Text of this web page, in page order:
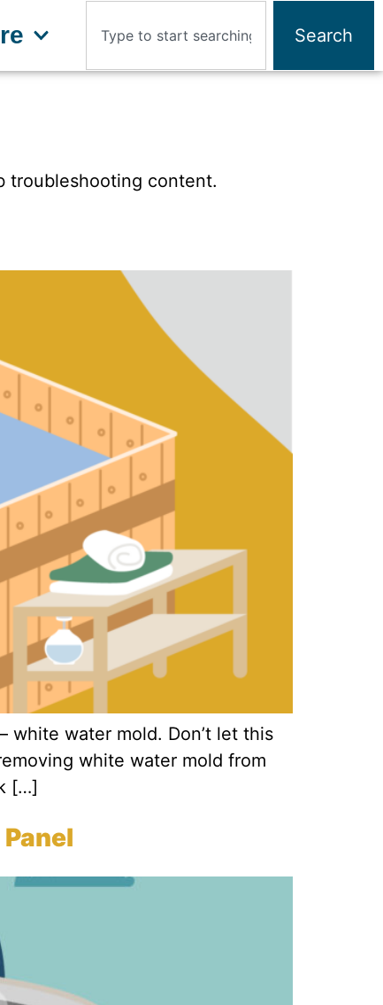
Search
troubleshooting content.
white water mold. Don’t let this
white water mold from
[…]